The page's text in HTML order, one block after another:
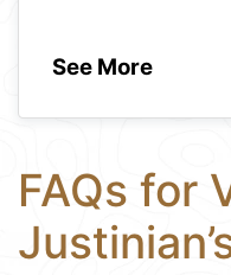
See More
FAQs for